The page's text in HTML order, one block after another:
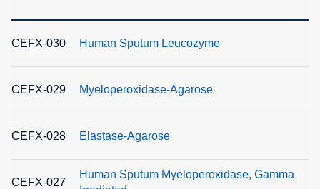
CEFX-030 Human Sputum Leucozyme
CEFX-029 Myeloperoxidase-Agarose
CEFX-028 Elastase-Agarose
CEFX-027
Human Sputum Myeloperoxidase, Gamma